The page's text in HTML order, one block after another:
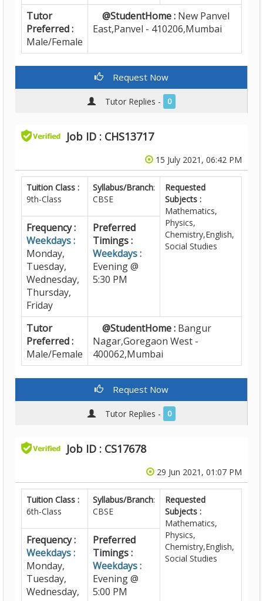
Tutor
Preferred :
Male/Female
@StudentHome : New Panvel
East,Panvel - 410206,Mumbai
Request Now
Tutor Replies - 0
Job ID : CHS13717
15 July 2021, 06:42 PM
Tuition Class :
9th-Class
Syllabus/Branch:
CBSE
Requested
Subjects :
Mathematics,
Physics,
Chemistry,English,
Social Studies
Frequency :
Weekdays :
Monday,
Tuesday,
Wednesday,
Thursday,
Friday
Preferred
Timings :
Weekdays :
Evening @
5:30 PM
Tutor
Preferred :
Male/Female
@StudentHome : Bangur
Nagar,Goregaon West -
400062,Mumbai
Request Now
Tutor Replies - 0
Job ID : CS17678
29 Jun 2021, 01:07 PM
Tuition Class :
6th-Class
Syllabus/Branch:
CBSE
Requested
Subjects :
Mathematics,
Physics,
Chemistry,English,
Social Studies
Frequency :
Weekdays :
Monday,
Tuesday,
Wednesday,
Preferred
Timings :
Weekdays :
Evening @
5:00 PM